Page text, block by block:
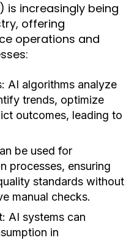
is increasingly being
offering
operations and
AI algorithms analyze
trends, optimize
outcomes, leading to
be used for
processes, ensuring
standards without
manual checks.
AI systems can
in